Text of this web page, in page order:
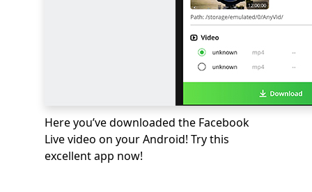
Here you’ve downloaded the Facebook
Live video on your Android! Try this
excellent app now!